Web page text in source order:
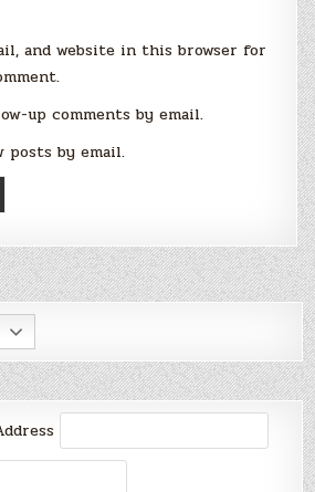
and website in this browser for
up comments by email.
posts by email.